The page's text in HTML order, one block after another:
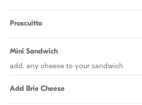
Proscuitto
Mini Sandwich
add. any cheese to your sandwich
Add Brie Cheese